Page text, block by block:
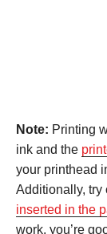
Note: Printing
ink and the
your printhead
Additionally, try
inserted in the
work, you’re